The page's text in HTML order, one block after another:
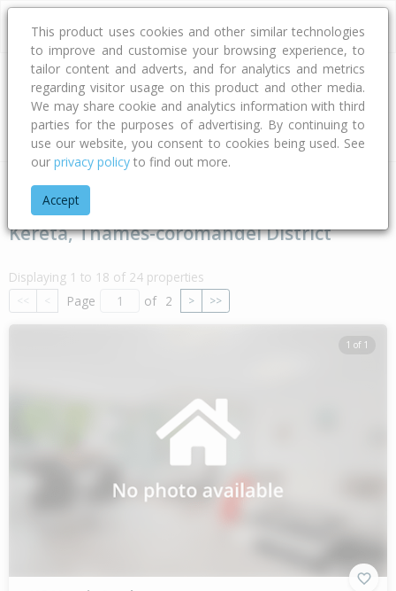
Address
Type Bed Bath Car Land Size
Home Waikato
Kereta, Thames-coromandel District
Displaying 1 to 18 of 24 properties
<< < Page of 2 > >>
1 of 1
This product uses cookies and other similar technologies
to improve and customise your browsing experience, to
tailor content and adverts, and for analytics and metrics
regarding visitor usage on this product and other media.
We may share cookie and analytics information with third
parties for the purposes of advertising. By continuing to
use our website, you consent to cookies being used. See
our privacy policy to find out more.
Accept